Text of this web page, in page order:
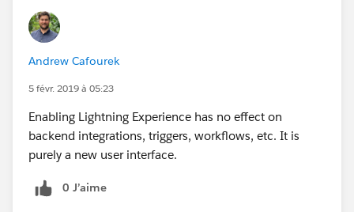
Andrew Cafourek
5 févr. 2019 à 05:23
Enabling Lightning Experience has no effect on
backend integrations, triggers, workflows, etc. It is
purely a new user interface.
0 J’aime